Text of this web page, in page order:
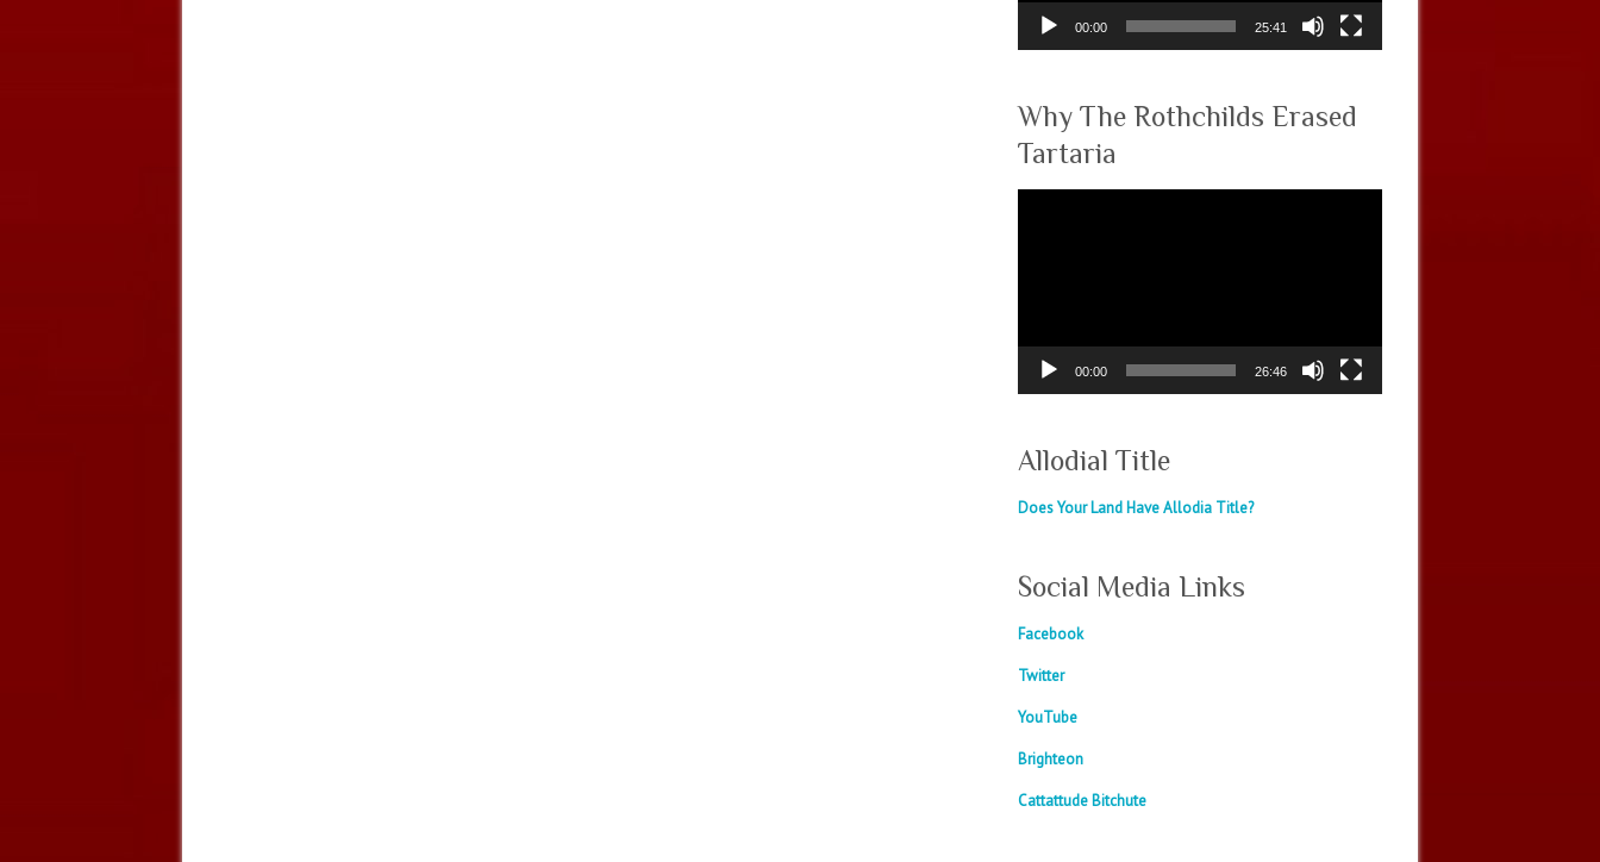
00:00 25:41
Why The Rothchilds Erased
Tartaria
00:00 26:46
Allodial Title
Does Your Land Have Allodia Title?
Social Media Links
Facebook
Twitter
YouTube
Brighteon
Cattattude Bitchute